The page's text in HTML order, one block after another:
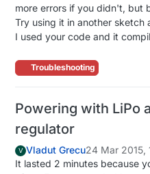
more errors if you didn't, but
Try using it in another sketch
I used your code and it
Troubleshooting
Powering with LiPo
regulator
V Vladut Grecu24 Mar 2015,
It lasted 2 minutes because